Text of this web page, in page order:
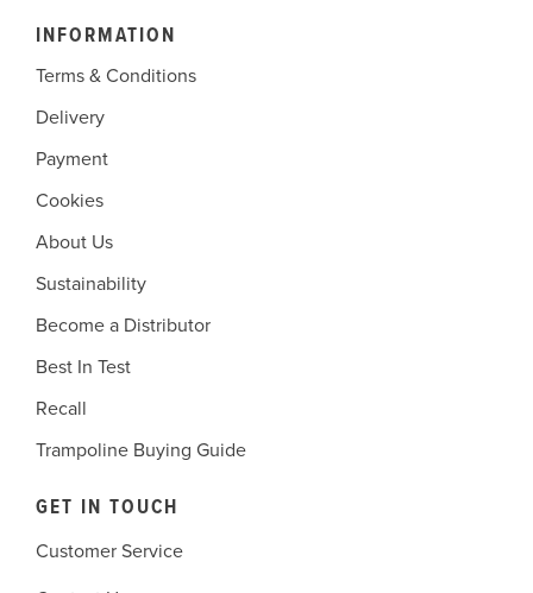
INFORMATION
Terms & Conditions
Delivery
Payment
Cookies
About Us
Sustainability
Become a Distributor
Best In Test
Recall
Trampoline Buying Guide
GET IN TOUCH
Customer Service